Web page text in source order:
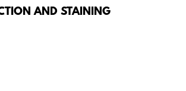
AND STAINING